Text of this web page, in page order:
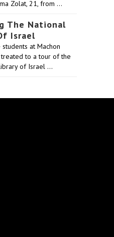
Zolat, 21, from …
The National
Israel
students at Machon
to a tour of the
of Israel …